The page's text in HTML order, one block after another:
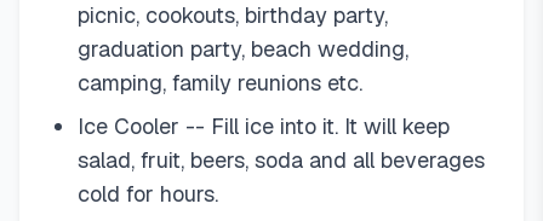
picnic, cookouts, birthday party,
graduation party, beach wedding,
camping, family reunions etc.
Ice Cooler -- Fill ice into it. It will keep
salad, fruit, beers, soda and all beverages
cold for hours.